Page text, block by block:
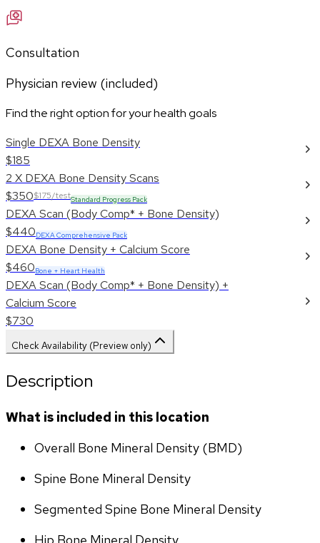
Consultation
Physician review (included)
Find the right option for your health goals
Single DEXA Bone Density
$185
2 X DEXA Bone Density Scans
$350$175/testStandard Progress Pack
DEXA Scan (Body Comp* + Bone Density)
$440DEXA Comprehensive Pack
DEXA Bone Density + Calcium Score
$460Bone + Heart Health
DEXA Scan (Body Comp* + Bone Density) +
Calcium Score
$730
Check Availability (Preview only)
Description
What is included in this location
Overall Bone Mineral Density (BMD)
Spine Bone Mineral Density
Segmented Spine Bone Mineral Density